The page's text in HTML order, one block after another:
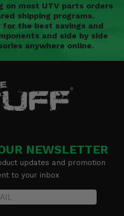
on most UTV parts orders
shipping programs.
for the best savings and
and side by side
anywhere online.
NEWSLETTER
updates and promotion
to your inbox